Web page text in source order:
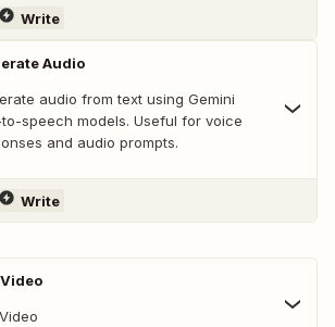
Write
Audio
audio from text using Gemini
speech models. Useful for voice
and audio prompts.
Write